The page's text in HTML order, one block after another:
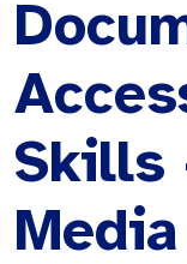
Skills
Media